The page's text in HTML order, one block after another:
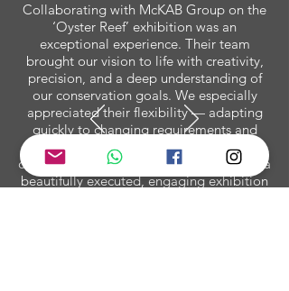
Collaborating with McKAB Group on the
‘Oyster Reef’ exhibition was an
exceptional experience. Their team
brought our vision to life with creativity,
precision, and a deep understanding of
our conservation goals. We especially
appreciated their flexibility — adapting
quickly to changing requirements and
venue constraints without ever
compromising on quality. The result was a
beautifully executed, engaging exhibition